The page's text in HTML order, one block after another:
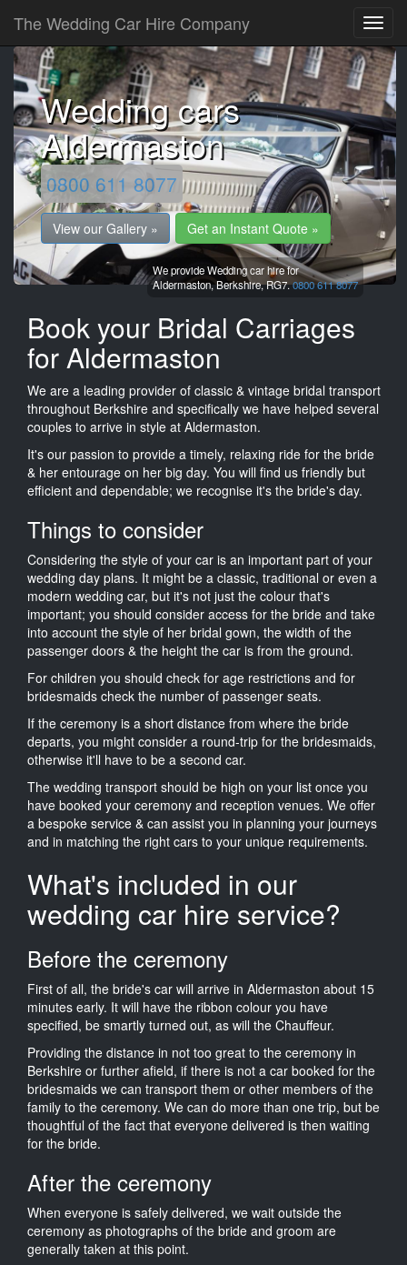
The Wedding Car Hire Company
Wedding cars
Aldermaston
0800 611 8077
View our Gallery » Get an Instant Quote »
We provide Wedding car hire for
Aldermaston,Berkshire,RG7.0800 611 8077
Book your Bridal Carriages
for Aldermaston
We are a leading provider of classic & vintage bridal transport
throughout Berkshire and specifically we have helped several
couples to arrive in style at Aldermaston.
It's our passion to provide a timely, relaxing ride for the bride
& her entourage on her big day. You will find us friendly but
efficient and dependable; we recognise it's the bride's day.
Things to consider
Considering the style of your car is an important part of your
wedding day plans. It might be a classic, traditional or even a
modern wedding car, but it's not just the colour that's
important; you should consider access for the bride and take
into account the style of her bridal gown, the width of the
passenger doors & the height the car is from the ground.
For children you should check for age restrictions and for
bridesmaids check the number of passenger seats.
If the ceremony is a short distance from where the bride
departs, you might consider a round-trip for the bridesmaids,
otherwise it'll have to be a second car.
The wedding transport should be high on your list once you
have booked your ceremony and reception venues. We offer
a bespoke service & can assist you in planning your journeys
and in matching the right cars to your unique requirements.
What's included in our
wedding car hire service?
Before the ceremony
First of all, the bride's car will arrive in Aldermaston about 15
minutes early. It will have the ribbon colour you have
specified, be smartly turned out, as will the Chauffeur.
Providing the distance in not too great to the ceremony in
Berkshire or further afield, if there is not a car booked for the
bridesmaids we can transport them or other members of the
family to the ceremony. We can do more than one trip, but be
thoughtful of the fact that everyone delivered is then waiting
for the bride.
After the ceremony
When everyone is safely delivered, we wait outside the
ceremony as photographs of the bride and groom are
generally taken at this point.